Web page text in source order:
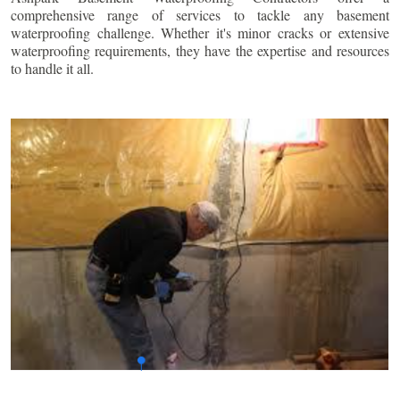
comprehensive range of services to tackle any basement
waterproofing challenge. Whether it's minor cracks or extensive
waterproofing requirements, they have the expertise and resources
to handle it all.